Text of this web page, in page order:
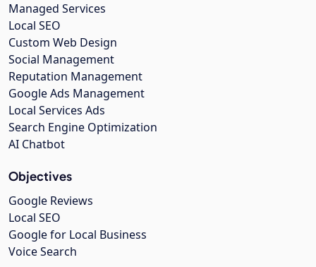
Managed Services
Local SEO
Custom Web Design
Social Management
Reputation Management
Google Ads Management
Local Services Ads
Search Engine Optimization
AI Chatbot
Objectives
Google Reviews
Local SEO
Google for Local Business
Voice Search